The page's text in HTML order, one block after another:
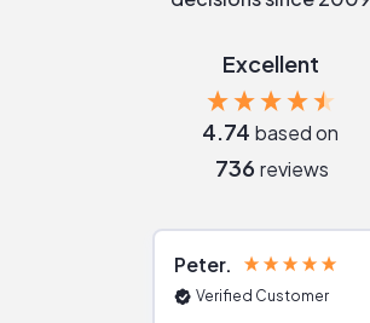
Excellent
4.74 based on
736 reviews
Peter
Verified Customer